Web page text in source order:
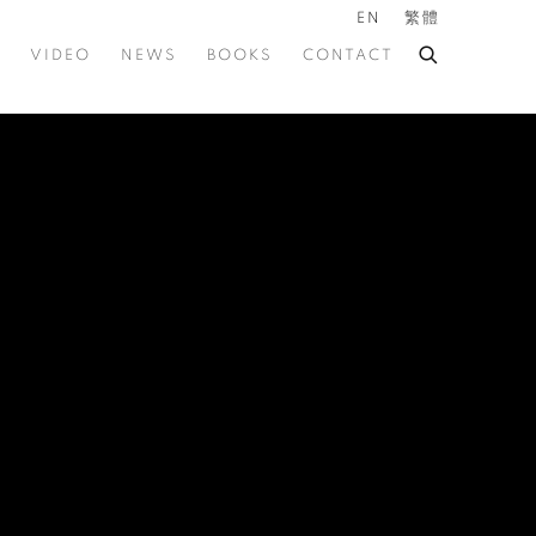
VIDEO NEWS BOOKS CONTACT
EN 繁體